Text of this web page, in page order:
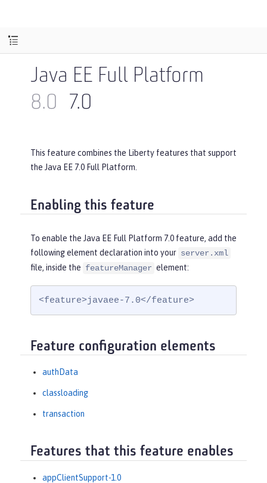
Java EE Full Platform
8.0
7.0
This feature combines the Liberty features that support
the Java EE 7.0 Full Platform.
Enabling this feature
To enable the Java EE Full Platform 7.0 feature, add the
following element declaration into your server.xml
file, inside the featureManager element:
<feature>javaee-7.0</feature>
Feature configuration elements
authData
classloading
transaction
Features that this feature enables
appClientSupport-1.0